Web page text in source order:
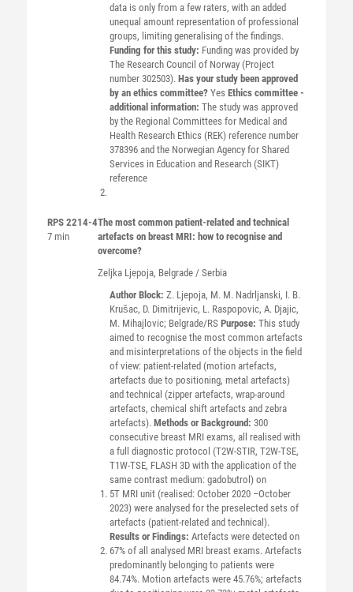
data is only from a few raters, with an added
unequal amount representation of professional
groups, limiting generalising of the findings.
Funding for this study: Funding was provided by
The Research Council of Norway (Project
number 302503). Has your study been approved
by an ethics committee? Yes Ethics committee -
additional information: The study was approved
by the Regional Committees for Medical and
Health Research Ethics (REK) reference number
378396 and the Norwegian Agency for Shared
Services in Education and Research (SIKT)
reference
RPS 2214-4
7 min
The most common patient-related and technical
artefacts on breast MRI: how to recognise and
overcome?
Zeljka Ljepoja, Belgrade / Serbia
Author Block: Z. Ljepoja, M. M. Nadrljanski, I. B.
Krušac, D. Dimitrijevic, L. Raspopovic, A. Djajic,
M. Mihajlovic; Belgrade/RS Purpose: This study
aimed to recognise the most common artefacts
and misinterpretations of the objects in the field
of view: patient-related (motion artefacts,
artefacts due to positioning, metal artefacts)
and technical (zipper artefacts, wrap-around
artefacts, chemical shift artefacts and zebra
artefacts). Methods or Background: 300
consecutive breast MRI exams, all realised with
a full diagnostic protocol (T2W-STIR, T2W-TSE,
T1W-TSE, FLASH 3D with the application of the
same contrast medium: gadobutrol) on
5T MRI unit (realised: October 2020 –October
2023) were analysed for the preselected sets of
artefacts (patient-related and technical).
Results or Findings: Artefacts were detected on
67% of all analysed MRI breast exams. Artefacts
predominantly belonging to patients were
84.74%. Motion artefacts were 45.76%; artefacts